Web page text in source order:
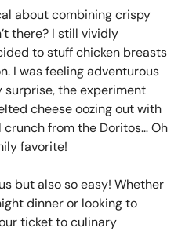
about combining crispy
there? I still vividly
to stuff chicken breasts
I was feeling adventurous
surprise, the experiment
cheese oozing out with
from the Doritos… Oh
favorite!
but also so easy! Whether
dinner or looking to
ticket to culinary